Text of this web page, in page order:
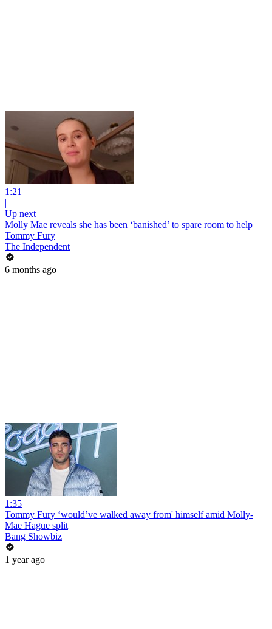
1:21
|
Up next
Molly Mae reveals she has been ‘banished’ to spare room to help
Tommy Fury
The Independent
6 months ago
1:35
Tommy Fury ‘would’ve walked away from' himself amid Molly-
Mae Hague split
Bang Showbiz
1 year ago